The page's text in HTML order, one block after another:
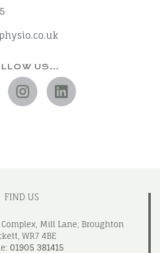
US…
FIND US
Mill Lane, Broughton
WR7 4BE
01905 381415